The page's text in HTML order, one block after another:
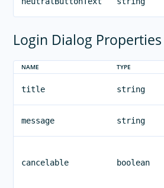
Login Dialog Properties
NAME TYPE
title string
message string
cancelable boolean